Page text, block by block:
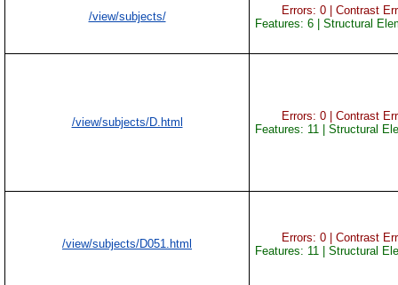
/view/subjects/
Errors: 0 | Contrast
Features: 6 | Structural
/view/subjects/D.html
Errors: 0 | Contrast
Features: 11 | Structural
/view/subjects/D051.html
Errors: 0 | Contrast
Features: 11 | Structural